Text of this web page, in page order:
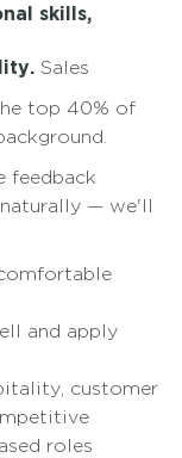
skills,
Sales
top 40% of
feedback
— we'll
and apply
customer
roles